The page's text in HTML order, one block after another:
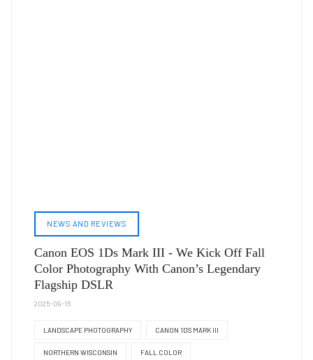
NEWS AND REVIEWS
Canon EOS 1Ds Mark III - We Kick Off Fall
Color Photography With Canon’s Legendary
Flagship DSLR
2025-09-15
LANDSCAPE PHOTOGRAPHY CANON 1DS MARK III
NORTHERN WISCONSIN FALL COLOR